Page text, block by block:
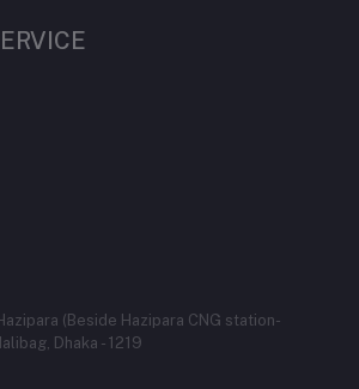
(Beside Hazipara CNG station-
Dhaka - 1219